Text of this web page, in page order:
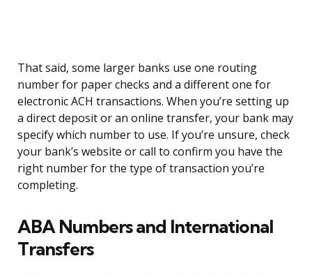
That said, some larger banks use one routing
number for paper checks and a different one for
electronic ACH transactions. When you’re setting up
a direct deposit or an online transfer, your bank may
specify which number to use. If you’re unsure, check
your bank’s website or call to confirm you have the
right number for the type of transaction you’re
completing.
ABA Numbers and International
Transfers